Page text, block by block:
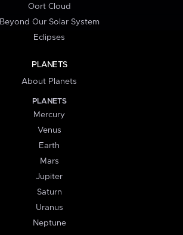
Oort Cloud
Beyond Our Solar System
Eclipses
PLANETS
About Planets
PLANETS
Mercury
Venus
Earth
Mars
Jupiter
Saturn
Uranus
Neptune